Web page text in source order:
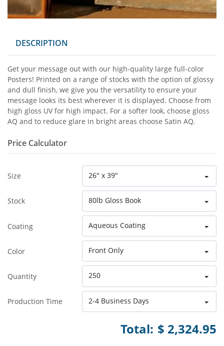
DESCRIPTION
Get your message out with our high-quality large full-color
Posters! Printed on a range of stocks with the option of glossy
and dull finish, we give you the versatility to ensure your
message looks its best wherever it is displayed. Choose from
high gloss UV for high impact. For a softer look, choose gloss
AQ and to reduce glare in bright areas choose Satin AQ.
Price Calculator
Size 26" x 39"
Stock 80lb Gloss Book
Coating Aqueous Coating
Color Front Only
Quantity 250
Production Time 2-4 Business Days
Total: $ 2,324.95